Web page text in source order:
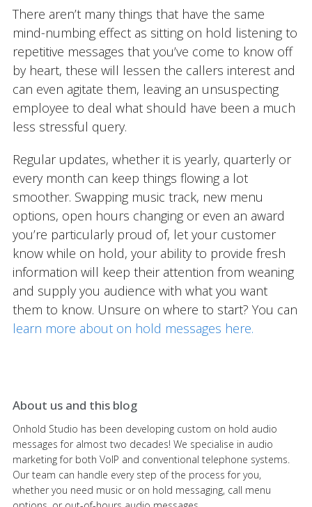
There aren’t many things that have the same
mind-numbing effect as sitting on hold listening to
repetitive messages that you’ve come to know off
by heart, these will lessen the callers interest and
can even agitate them, leaving an unsuspecting
employee to deal what should have been a much
less stressful query.
Regular updates, whether it is yearly, quarterly or
every month can keep things flowing a lot
smoother. Swapping music track, new menu
options, open hours changing or even an award
you’re particularly proud of, let your customer
know while on hold, your ability to provide fresh
information will keep their attention from weaning
and supply you audience with what you want
them to know. Unsure on where to start? You can
learn more about on hold messages here.
About us and this blog
Onhold Studio has been developing custom on hold audio
messages for almost two decades! We specialise in audio
marketing for both VoIP and conventional telephone systems.
Our team can handle every step of the process for you,
whether you need music or on hold messaging, call menu